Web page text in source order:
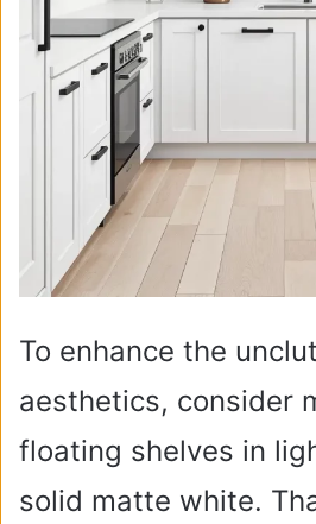
To enhance the
aesthetics, consider
floating shelves in
solid matte white.